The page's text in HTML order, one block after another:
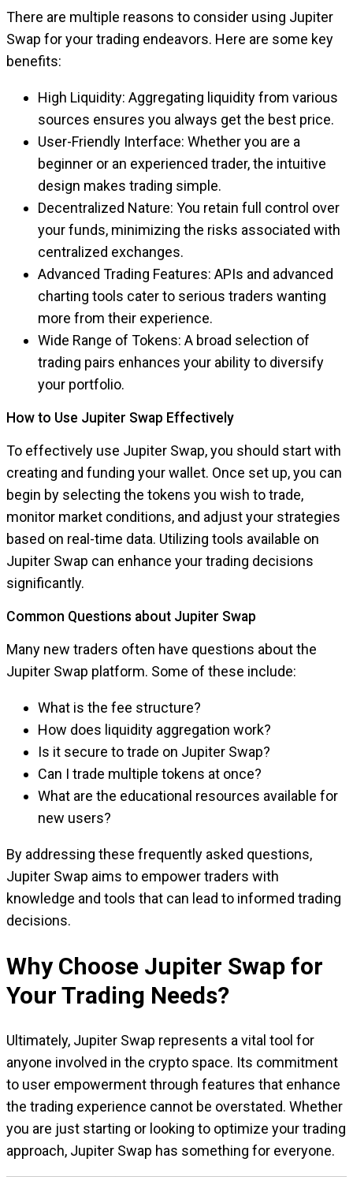
There are multiple reasons to consider using Jupiter
Swap for your trading endeavors. Here are some key
benefits:
High Liquidity: Aggregating liquidity from various
sources ensures you always get the best price.
User-Friendly Interface: Whether you are a
beginner or an experienced trader, the intuitive
design makes trading simple.
Decentralized Nature: You retain full control over
your funds, minimizing the risks associated with
centralized exchanges.
Advanced Trading Features: APIs and advanced
charting tools cater to serious traders wanting
more from their experience.
Wide Range of Tokens: A broad selection of
trading pairs enhances your ability to diversify
your portfolio.
How to Use Jupiter Swap Effectively
To effectively use Jupiter Swap, you should start with
creating and funding your wallet. Once set up, you can
begin by selecting the tokens you wish to trade,
monitor market conditions, and adjust your strategies
based on real-time data. Utilizing tools available on
Jupiter Swap can enhance your trading decisions
significantly.
Common Questions about Jupiter Swap
Many new traders often have questions about the
Jupiter Swap platform. Some of these include:
What is the fee structure?
How does liquidity aggregation work?
Is it secure to trade on Jupiter Swap?
Can I trade multiple tokens at once?
What are the educational resources available for
new users?
By addressing these frequently asked questions,
Jupiter Swap aims to empower traders with
knowledge and tools that can lead to informed trading
decisions.
Why Choose Jupiter Swap for
Your Trading Needs?
Ultimately, Jupiter Swap represents a vital tool for
anyone involved in the crypto space. Its commitment
to user empowerment through features that enhance
the trading experience cannot be overstated. Whether
you are just starting or looking to optimize your trading
approach, Jupiter Swap has something for everyone.